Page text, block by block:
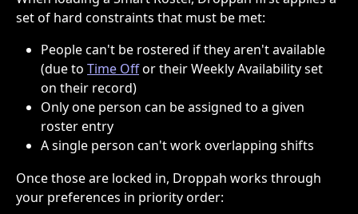
set of hard constraints that must be met:
People can't be rostered if they aren't available
(due to Time Off or their Weekly Availability set
on their record)
Only one person can be assigned to a given
roster entry
A single person can't work overlapping shifts
Once those are locked in, Droppah works through
your preferences in priority order: